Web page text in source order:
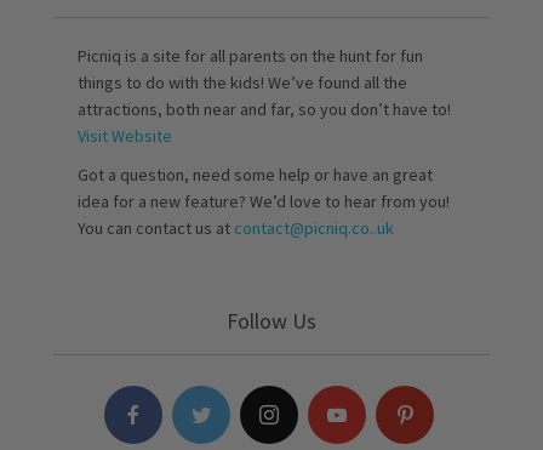
Picniq is a site for all parents on the hunt for fun
things to do with the kids! We’ve found all the
attractions, both near and far, so you don’t have to!
Visit Website
Got a question, need some help or have an great
idea for a new feature? We’d love to hear from you!
You can contact us at contact@picniq.co..uk
Follow Us